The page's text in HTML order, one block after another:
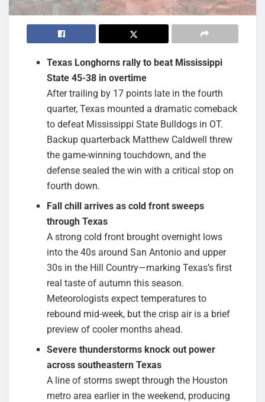
Texas Longhorns rally to beat Mississippi
State 45-38 in overtime
After trailing by 17 points late in the fourth
quarter, Texas mounted a dramatic comeback
to defeat Mississippi State Bulldogs in OT.
Backup quarterback Matthew Caldwell threw
the game-winning touchdown, and the
defense sealed the win with a critical stop on
fourth down.
Fall chill arrives as cold front sweeps
through Texas
A strong cold front brought overnight lows
into the 40s around San Antonio and upper
30s in the Hill Country—marking Texas’s first
real taste of autumn this season.
Meteorologists expect temperatures to
rebound mid-week, but the crisp air is a brief
preview of cooler months ahead.
Severe thunderstorms knock out power
across southeastern Texas
A line of storms swept through the Houston
metro area earlier in the weekend, producing